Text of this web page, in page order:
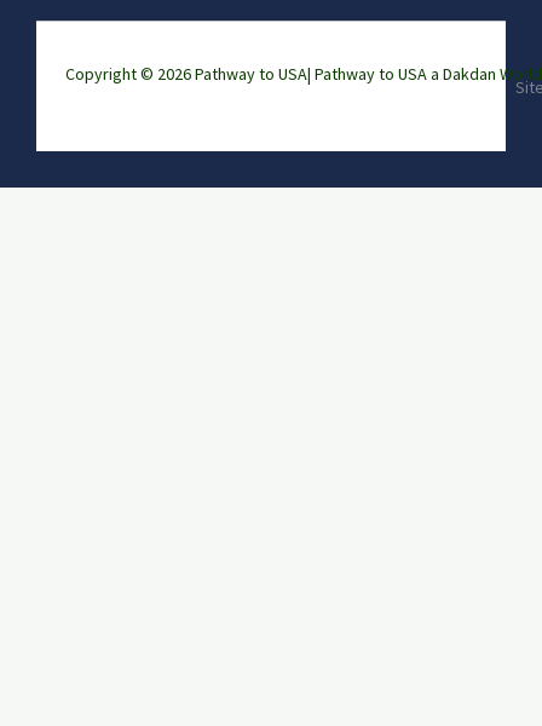
Copyright © 2026 Pathway to USA| Pathway to USA a Dakdan